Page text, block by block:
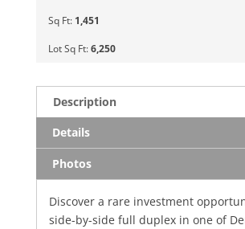
Sq Ft: 1,451
Lot Sq Ft:6,250
Description
Details
Photos
Discover a rare investment
side-by-side full duplex in one of